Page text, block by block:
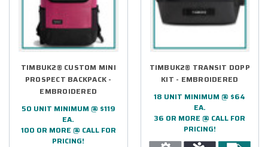
TIMBUK2® CUSTOM MINI
PROSPECT BACKPACK -
EMBROIDERED
50 UNIT MINIMUM @ $119
EA.
100 OR MORE @ CALL FOR
PRICING!
TIMBUK2® TRANSIT DOPP
KIT - EMBROIDERED
18 UNIT MINIMUM @ $64
EA.
36 OR MORE @ CALL FOR
PRICING!